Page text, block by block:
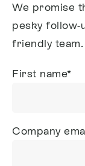
We promise
pesky follow-
friendly team.
First name*
Company